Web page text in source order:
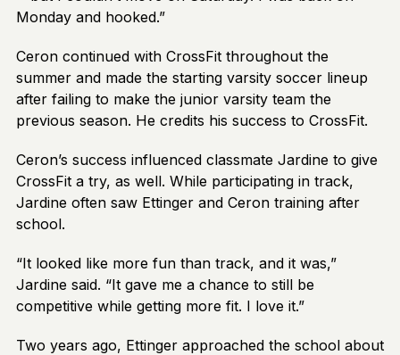
Monday and hooked.”
Ceron continued with CrossFit throughout the
summer and made the starting varsity soccer lineup
after failing to make the junior varsity team the
previous season. He credits his success to CrossFit.
Ceron’s success influenced classmate Jardine to give
CrossFit a try, as well. While participating in track,
Jardine often saw Ettinger and Ceron training after
school.
“It looked like more fun than track, and it was,”
Jardine said. “It gave me a chance to still be
competitive while getting more fit. I love it.”
Two years ago, Ettinger approached the school about